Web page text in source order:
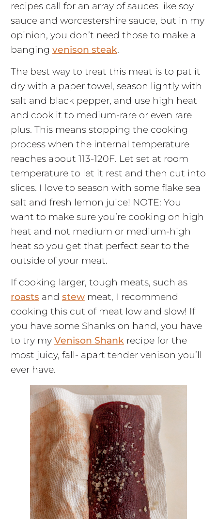
recipes call for an array of sauces like soy
sauce and worcestershire sauce, but in my
opinion, you don’t need those to make a
banging venison steak.
The best way to treat this meat is to pat it
dry with a paper towel, season lightly with
salt and black pepper, and use high heat
and cook it to medium-rare or even rare
plus. This means stopping the cooking
process when the internal temperature
reaches about 113-120F. Let set at room
temperature to let it rest and then cut into
slices. I love to season with some flake sea
salt and fresh lemon juice! NOTE: You
want to make sure you’re cooking on high
heat and not medium or medium-high
heat so you get that perfect sear to the
outside of your meat.
If cooking larger, tough meats, such as
roasts and stewmeat, I recommend
cooking this cut of meat low and slow! If
you have some Shanks on hand, you have
to try my Venison Shankrecipe for the
most juicy, fall- apart tender venison you’ll
ever have.